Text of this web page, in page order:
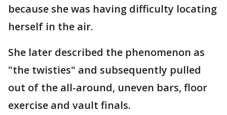
because she was having difficulty locating
herself in the air.
She later described the phenomenon as
"the twisties" and subsequently pulled
out of the all-around, uneven bars, floor
exercise and vault finals.